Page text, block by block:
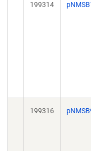
199314
199316